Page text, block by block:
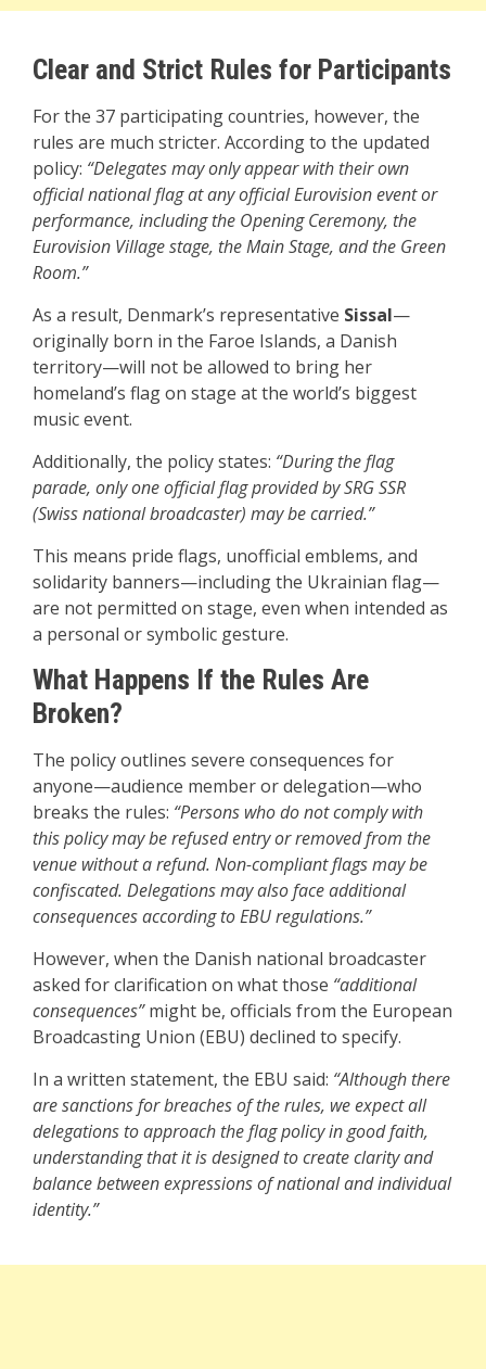
Clear and Strict Rules for Participants
For the 37 participating countries, however, the
rules are much stricter. According to the updated
policy: “Delegates may only appear with their own
official national flag at any official Eurovision event or
performance, including the Opening Ceremony, the
Eurovision Village stage, the Main Stage, and the Green
Room.”
As a result, Denmark’s representative Sissal—
originally born in the Faroe Islands, a Danish
territory—will not be allowed to bring her
homeland’s flag on stage at the world’s biggest
music event.
Additionally, the policy states: “During the flag
parade, only one official flag provided by SRG SSR
(Swiss national broadcaster) may be carried.”
This means pride flags, unofficial emblems, and
solidarity banners—including the Ukrainian flag—
are not permitted on stage, even when intended as
a personal or symbolic gesture.
What Happens If the Rules Are
Broken?
The policy outlines severe consequences for
anyone—audience member or delegation—who
breaks the rules: “Persons who do not comply with
this policy may be refused entry or removed from the
venue without a refund. Non-compliant flags may be
confiscated. Delegations may also face additional
consequences according to EBU regulations.”
However, when the Danish national broadcaster
asked for clarification on what those “additional
consequences”might be, officials from the European
Broadcasting Union (EBU) declined to specify.
In a written statement, the EBU said: “Although there
are sanctions for breaches of the rules, we expect all
delegations to approach the flag policy in good faith,
understanding that it is designed to create clarity and
balance between expressions of national and individual
identity.”